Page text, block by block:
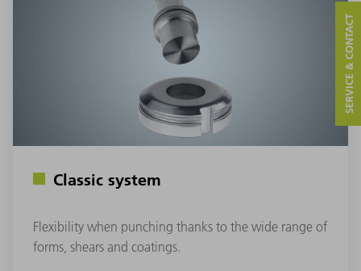
Classic system
Flexibility when punching thanks to the wide range of
forms, shears and coatings.
SERVICE & CONTACT